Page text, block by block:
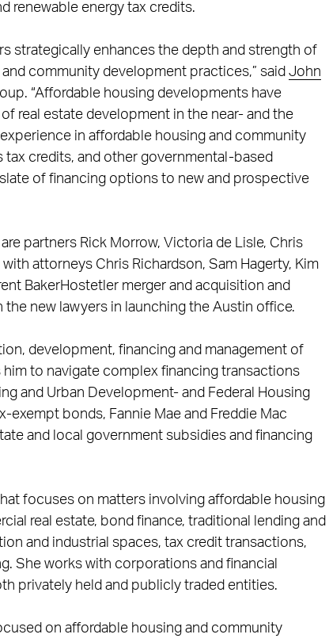
renewable energy tax credits.
strategically enhances the depth and strength of
community development practices,” said John
“Affordable housing developments have
real estate development in the near- and the
in affordable housing and community
credits, and other governmental-based
of financing options to new and prospective
partners Rick Morrow, Victoria de Lisle, Chris
attorneys Chris Richardson, Sam Hagerty, Kim
BakerHostetler merger and acquisition and
the new lawyers in launching the Austin office.
development, financing and management of
to navigate complex financing transactions
and Urban Development- and Federal Housing
bonds, Fannie Mae and Freddie Mac
and local government subsidies and financing
focuses on matters involving affordable housing
real estate, bond finance, traditional lending and
and industrial spaces, tax credit transactions,
She works with corporations and financial
privately held and publicly traded entities.
on affordable housing and community